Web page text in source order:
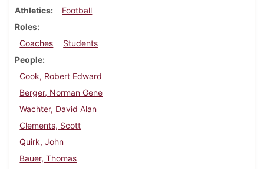
Athletics
Football
Roles
Coaches
Students
People
Cook, Robert Edward
Berger, Norman Gene
Wachter, David Alan
Clements, Scott
Quirk, John
Bauer, Thomas